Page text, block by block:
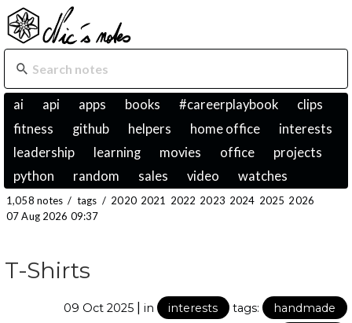
ai api apps books #careerplaybook
clips
fitness
github helpers home office
interests
leadership
learning movies office
projects
python
random sales video watches
1,058 notes / tags / 2020 2021 2022 2023 2024 2025 2026
07 Aug 2026 09:37
T-Shirts
09 Oct 2025 | in interests tags:
handmade